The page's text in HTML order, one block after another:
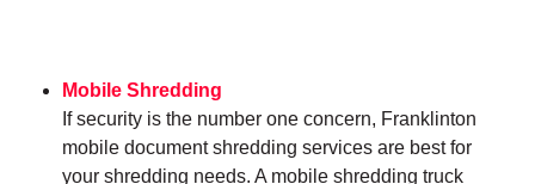
Mobile Shredding
If security is the number one concern, Franklinton
mobile document shredding services are best for
your shredding needs. A mobile shredding truck